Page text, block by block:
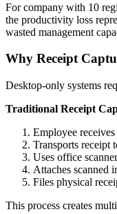
For company with 10
the productivity loss
wasted management
Why Receipt
Desktop-only systems
Traditional Receipt
Employee
Transports receipt
Uses office
Attaches scanned
Files physical
This process creates